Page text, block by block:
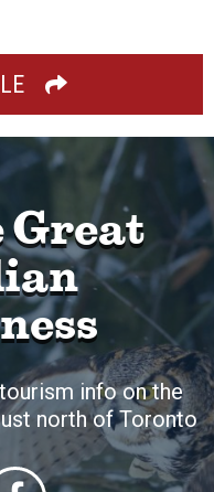
Great
info on the
north of Toronto